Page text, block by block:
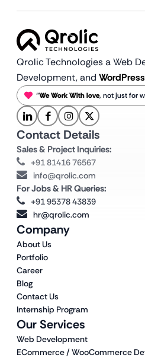
Qrolic Technologies a Web
Development, and
“We Work With love, not just for
Our Services
Web Development
ECommerce / WooCommerce
Company
About Us
Portfolio
Career
Blog
Contact Us
Internship Program
Contact Details
Sales & Project Inquiries:
+91 81416 76567
info@qrolic.com
For Jobs & HR Queries:
+91 95378 43839
hr@qrolic.com